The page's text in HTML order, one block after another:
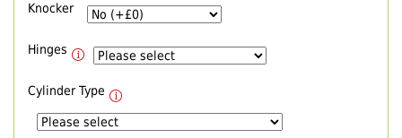
Knocker
Hinges
Cylinder Type